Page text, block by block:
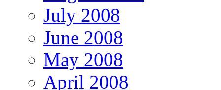
July 2008
June 2008
May 2008
April 2008